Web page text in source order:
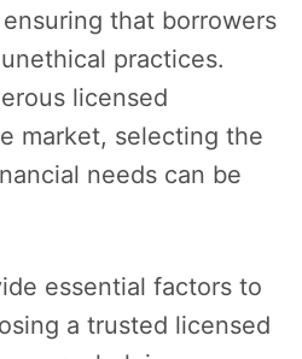
that borrowers
practices.
licensed
market, selecting the
needs can be
essential factors to
a trusted licensed